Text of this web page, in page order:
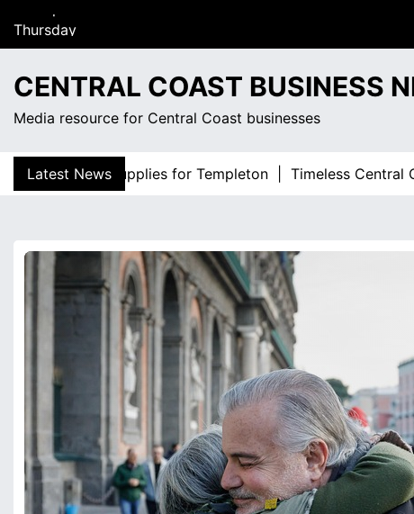
i
Thursday
August 6, 2026
CENTRAL COAST BUSINESS
Media resource for Central Coast businesses
Latest News
fence supplies for Templeton |Timeless Central